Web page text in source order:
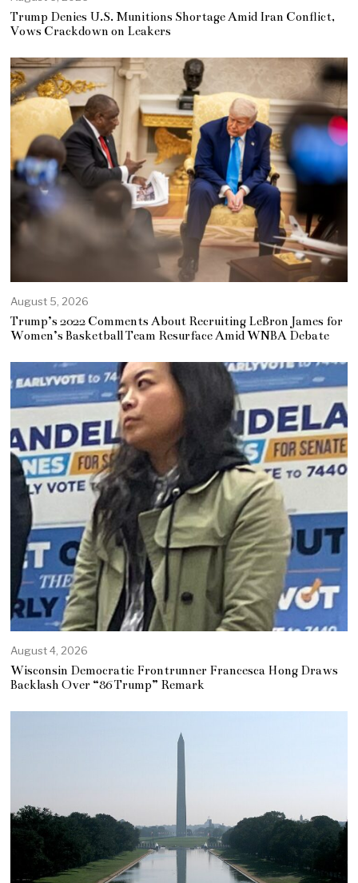
Trump Denies U.S. Munitions Shortage Amid Iran Conflict,
Vows Crackdown on Leakers
August 5, 2026
Trump’s 2022 Comments About Recruiting LeBron James for
Women’s Basketball Team Resurface Amid WNBA Debate
August 4, 2026
Wisconsin Democratic Frontrunner Francesca Hong Draws
Backlash Over “86 Trump” Remark